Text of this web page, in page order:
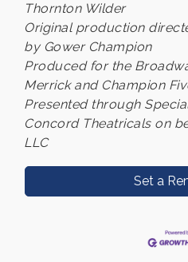
Thornton Wilder
Original production
by Gower Champion
Produced for the
Merrick and Champion
Presented through
Concord Theatricals on
LLC
Set a